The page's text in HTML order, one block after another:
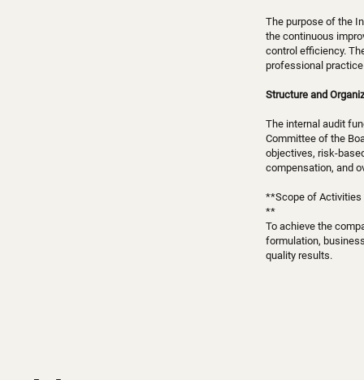
The purpose of the
the continuous
control efficiency.
professional
Structure and
The internal audit
Committee of the
objectives, risk-
compensation, and
**Scope of Activities
**
To achieve the
formulation,
quality results.